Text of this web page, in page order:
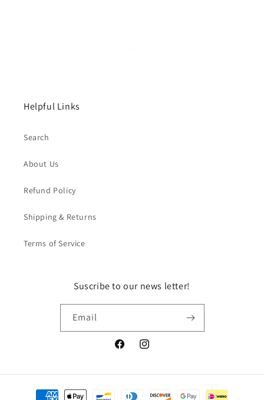
Helpful Links
Search
About Us
Refund Policy
Shipping & Returns
Terms of Service
Suscribe to our news letter!
Email
FacebookInstagram
Payment